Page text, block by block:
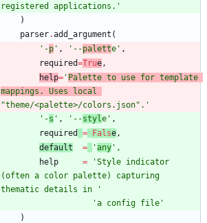
registered applications. '
)
parser.add_argument (
' -p ' , ' --palette ' ,
required=True ,
help= ' Palette to use for template
"theme/<palette>/colors.json" . '
' -s ' , ' --styl e ' ,
required
= False ,
default
= 'any ' ,
help
= 'Style indicator
(often a color palette) capturing
thematic details in
'
'a config file '
)